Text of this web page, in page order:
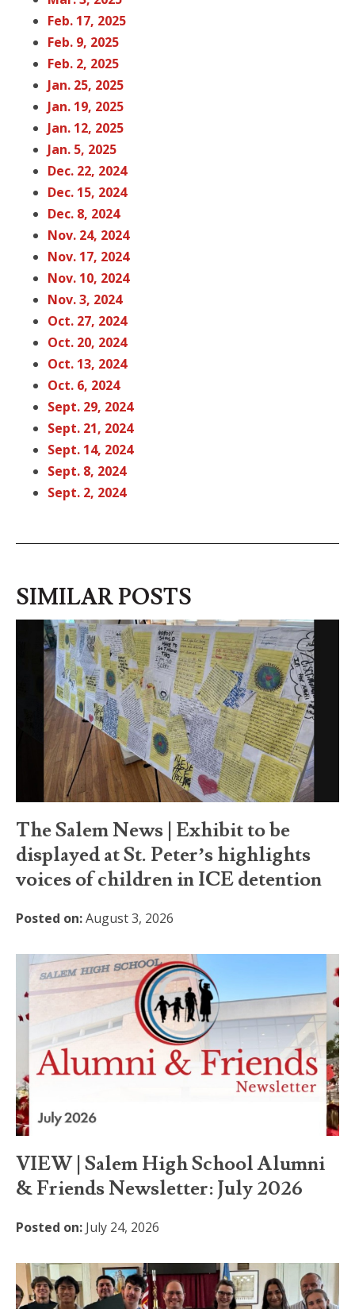
Feb. 17, 2025
Feb. 9, 2025
Feb. 2, 2025
Jan. 25, 2025
Jan. 19, 2025
Jan. 12, 2025
Jan. 5, 2025
Dec. 22, 2024
Dec. 15, 2024
Dec. 8, 2024
Nov. 24, 2024
Nov. 17, 2024
Nov. 10, 2024
Nov. 3, 2024
Oct. 27, 2024
Oct. 20, 2024
Oct. 13, 2024
Oct. 6, 2024
Sept. 29, 2024
Sept. 21, 2024
Sept. 14, 2024
Sept. 8, 2024
Sept. 2, 2024
SIMILAR POSTS
The Salem News | Exhibit to be
displayed at St. Peter’s highlights
voices of children in ICE detention
Posted on:August 3, 2026
VIEW | Salem High School Alumni
& Friends Newsletter: July 2026
Posted on: July 24, 2026